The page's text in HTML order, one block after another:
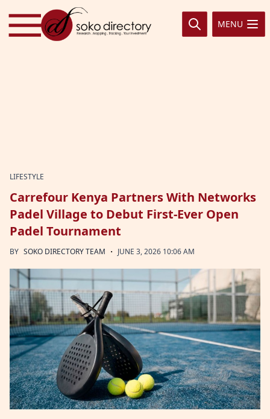
Skip to content
MENU
LIFESTYLE
Carrefour Kenya Partners With Networks
Padel Village to Debut First-Ever Open
Padel Tournament
BY SOKO DIRECTORY TEAM · JUNE 3, 2026 10:06 AM